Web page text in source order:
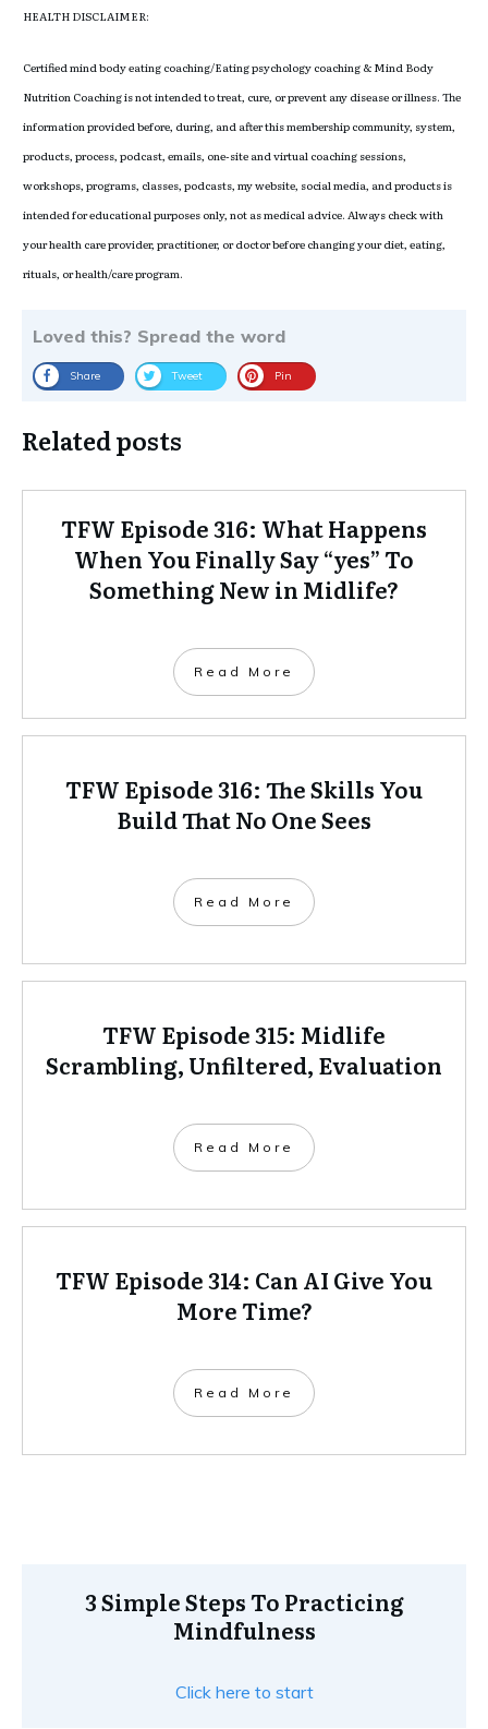
HEALTH DISCLAIMER:
Certified mind body eating coaching/Eating psychology coaching & Mind Body
Nutrition Coaching is not intended to treat, cure, or prevent any disease or illness. The
information provided before, during, and after this membership community, system,
products, process, podcast, emails, one-site and virtual coaching sessions,
workshops, programs, classes, podcasts, my website, social media, and products is
intended for educational purposes only, not as medical advice. Always check with
your health care provider, practitioner, or doctor before changing your diet, eating,
rituals, or health/care program.
Loved this? Spread the word
Share Tweet Pin
Related posts
TFW Episode 316: What Happens
When You Finally Say “yes” To
Something New in Midlife?
Read More
TFW Episode 316: The Skills You
Build That No One Sees
Read More
TFW Episode 315: Midlife
Scrambling, Unfiltered, Evaluation
Read More
TFW Episode 314: Can AI Give You
More Time?
Read More
3 Simple Steps To Practicing
Mindfulness
Click here to start